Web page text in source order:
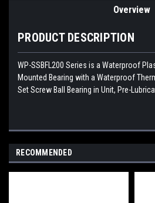
Overview
PRODUCT DESCRIPTION
WP-SSBFL200 Series is a Waterproof
Mounted Bearing with a Waterproof
Set Screw Ball Bearing in Unit, Pre-
RECOMMENDED